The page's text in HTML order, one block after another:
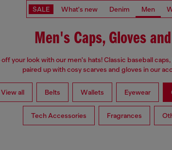
SALE What's new Denim Men
Men's Caps, Gloves
off your look with our men's hats! Classic baseball
paired up with cosy scarves and gloves in our
View all Belts Wallets Eyewear
Tech Accessories Fragrances